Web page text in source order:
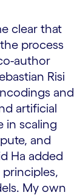
clear that
process
author
Risi
and
artificial
in scaling
and
Ha added
My own